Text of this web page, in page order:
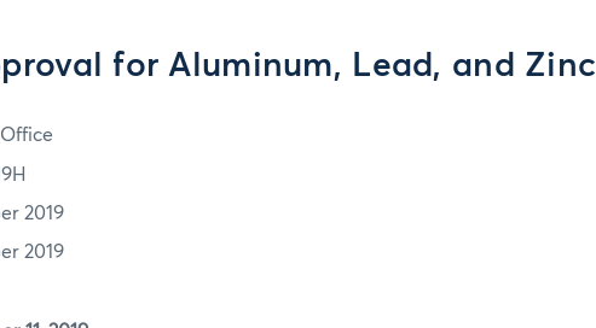
for Aluminum, Lead, and Zinc
2019
2019